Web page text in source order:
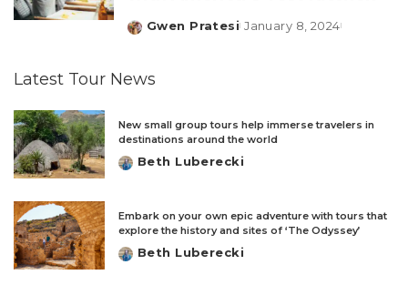
Posted
Gwen Pratesi January 8, 2024
Latest Tour News
New small group tours help immerse travelers in
destinations around the world
Posted
Beth Luberecki
Embark on your own epic adventure with tours that
explore the history and sites of ‘The Odyssey’
Posted
Beth Luberecki